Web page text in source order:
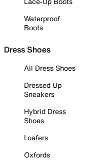
Waterproof
Boots
Dress Shoes
All Dress Shoes
Dressed Up
Sneakers
Hybrid Dress
Shoes
Loafers
Oxfords